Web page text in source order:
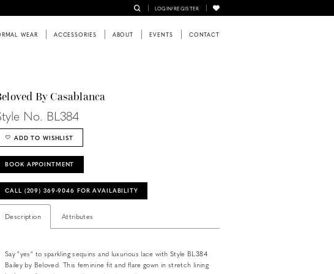
LOGIN/REGISTER
WEAR ACCESSORIES ABOUT EVENTS CONTACT
By Casablanca
No. BL384
ADD TO WISHLIST
BOOK APPOINTMENT
CALL (209) 369‑9046 FOR AVAILABILITY
Description Attributes
Say "yes" to sparkling sequins and luxurious lace with Style BL384
Bailey by Beloved. This feminine fit and flare gown in stretch lining